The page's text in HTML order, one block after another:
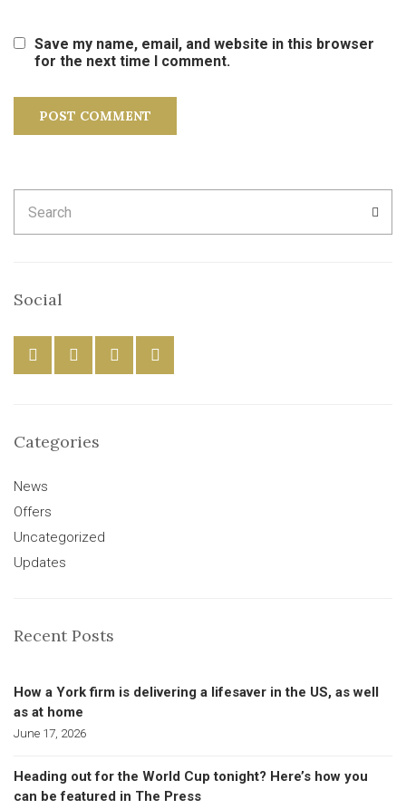
Save my name, email, and website in this browser
for the next time I comment.
for:
Social
Categories
News
Offers
Uncategorized
Updates
Recent Posts
How a York firm is delivering a lifesaver in the US, as well
as at home
June 17, 2026
Heading out for the World Cup tonight? Here’s how you
can be featured in The Press